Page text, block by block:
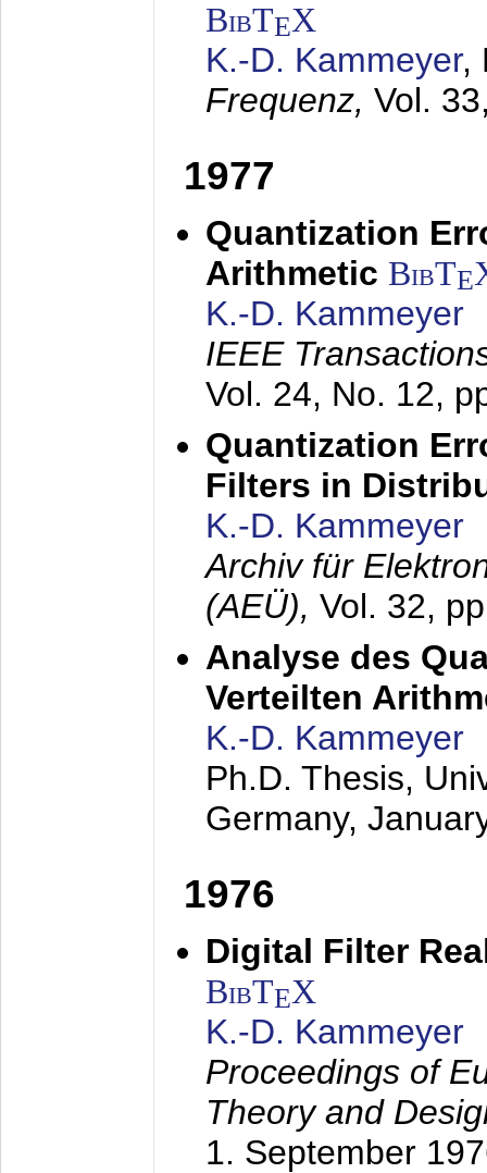
BibTEX
K.-D. Kammeyer,
Frequenz, Vol.
1977
Quantization
Arithmetic BibTE
K.-D. Kammeyer
IEEE
Vol. 24, No. 12,
Quantization
Filters in
K.-D. Kammeyer
Archiv für
(AEÜ), Vol. 32,
Analyse des
Verteilten
K.-D. Kammeyer
Ph.D. Thesis,
Germany,
1976
Digital Filter
BibTEX
K.-D. Kammeyer
Proceedings of
Theory and
1. September